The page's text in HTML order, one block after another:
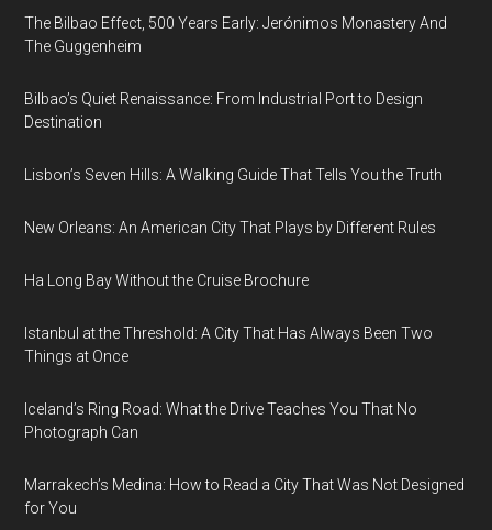
The Bilbao Effect, 500 Years Early: Jerónimos Monastery And
The Guggenheim
Bilbao’s Quiet Renaissance: From Industrial Port to Design
Destination
Lisbon’s Seven Hills: A Walking Guide That Tells You the Truth
New Orleans: An American City That Plays by Different Rules
Ha Long Bay Without the Cruise Brochure
Istanbul at the Threshold: A City That Has Always Been Two
Things at Once
Iceland’s Ring Road: What the Drive Teaches You That No
Photograph Can
Marrakech’s Medina: How to Read a City That Was Not Designed
for You